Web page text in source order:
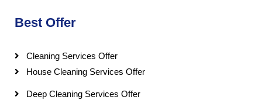
Best Offer
Cleaning Services Offer
House Cleaning Services Offer
Deep Cleaning Services Offer